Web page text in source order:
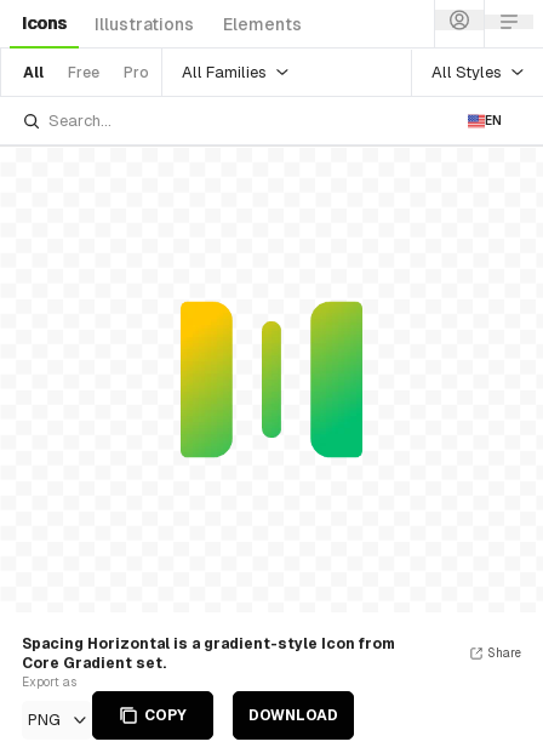
Icons Illustrations Elements
All Free Pro All Families All Styles
EN
Spacing Horizontal is a gradient-style Icon from
Core Gradient set.
Export as
PNG COPY DOWNLOAD
Share